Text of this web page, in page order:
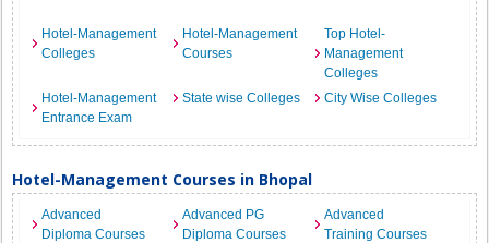
Hotel-Management
Colleges
Hotel-Management
Courses
Top Hotel-
Management
Colleges
Hotel-Management
Entrance Exam
State wise Colleges City Wise Colleges
Hotel-Management Courses in Bhopal
Advanced
Diploma Courses
Advanced PG
Diploma Courses
Advanced
Training Courses